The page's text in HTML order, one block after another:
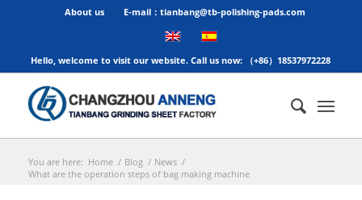
About us E-mail：tianbang@tb-polishing-pads.com
Hello, welcome to visit our website. Call us now: （+86）18537972228
You are here: Home / Blog / News /
What are the operation steps of bag making machine